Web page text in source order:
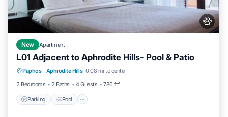
New Apartment
L01 Adjacent to Aphrodite Hills- Pool & Patio
Paphos · Aphrodite Hills 0.08 mi to center
2 Bedrooms
2 Baths 4 Guests 786 ft²
Parking Pool
Parking Pool
Kitchen
Air Conditioner